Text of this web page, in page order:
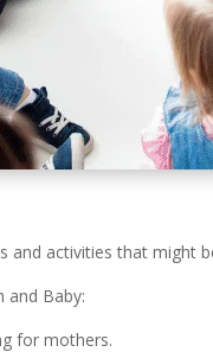
and activities that might
Baby:
for mothers.